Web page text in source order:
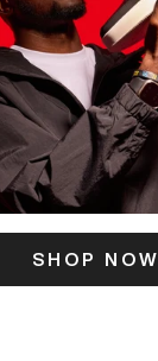
SHOP NOW